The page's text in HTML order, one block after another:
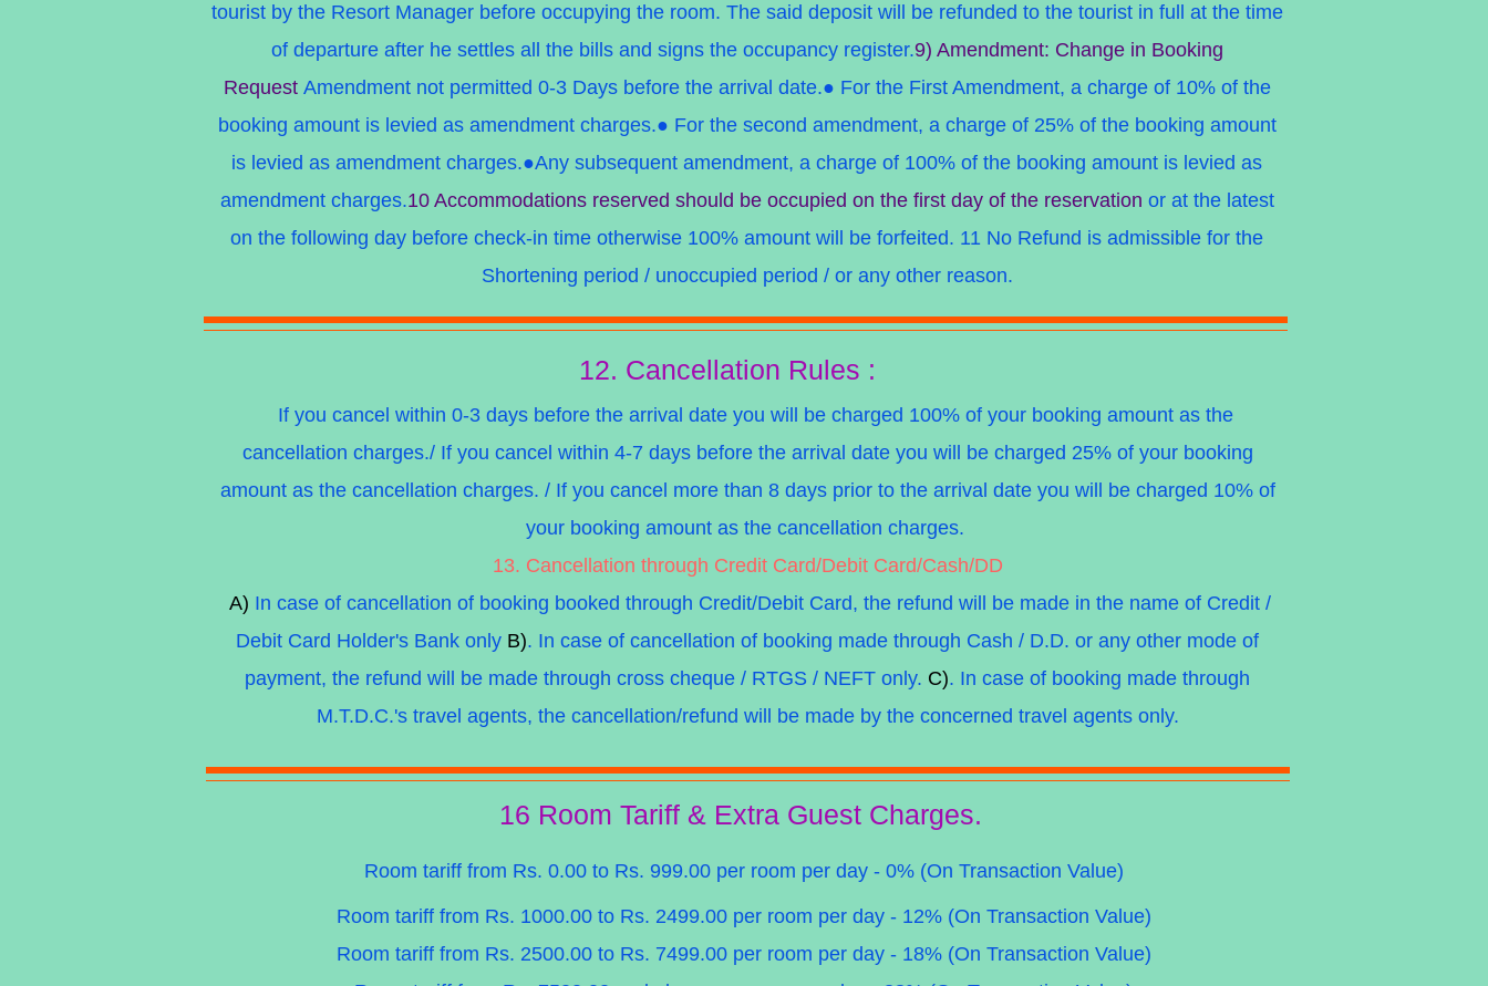
tourist by the Resort Manager before occupying the room. The said deposit will be refunded to the tourist in full at the time
of departure after he settles all the bills and signs the occupancy register.9) Amendment: Change in Booking
Request Amendment not permitted 0-3 Days before the arrival date.● For the First Amendment, a charge of 10% of the
booking amount is levied as amendment charges.● For the second amendment, a charge of 25% of the booking amount
is levied as amendment charges.●Any subsequent amendment, a charge of 100% of the booking amount is levied as
amendment charges.10 Accommodations reserved should be occupied on the first day of the reservation or at the latest
on the following day before check-in time otherwise 100% amount will be forfeited. 11 No Refund is admissible for the
Shortening period / unoccupied period / or any other reason.
12. Cancellation Rules :
If you cancel within 0-3 days before the arrival date you will be charged 100% of your booking amount as the
cancellation charges./ If you cancel within 4-7 days before the arrival date you will be charged 25% of your booking
amount as the cancellation charges. / If you cancel more than 8 days prior to the arrival date you will be charged 10% of
your booking amount as the cancellation charges.
13. Cancellation through Credit Card/Debit Card/Cash/DD
A) In case of cancellation of booking booked through Credit/Debit Card, the refund will be made in the name of Credit /
Debit Card Holder's Bank only B). In case of cancellation of booking made through Cash / D.D. or any other mode of
payment, the refund will be made through cross cheque / RTGS / NEFT only. C). In case of booking made through
M.T.D.C.'s travel agents, the cancellation/refund will be made by the concerned travel agents only.
16 Room Tariff & Extra Guest Charges.
Room tariff from Rs. 0.00 to Rs. 999.00 per room per day - 0% (On Transaction Value)
Room tariff from Rs. 1000.00 to Rs. 2499.00 per room per day - 12% (On Transaction Value)
Room tariff from Rs. 2500.00 to Rs. 7499.00 per room per day - 18% (On Transaction Value)